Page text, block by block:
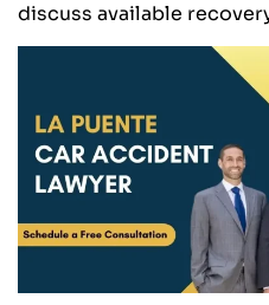
discuss available